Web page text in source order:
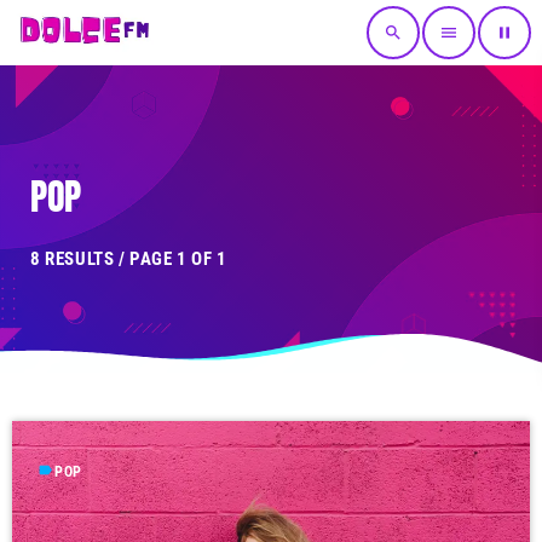
search menu pause
POP
8 RESULTS / PAGE 1 OF 1
label POP